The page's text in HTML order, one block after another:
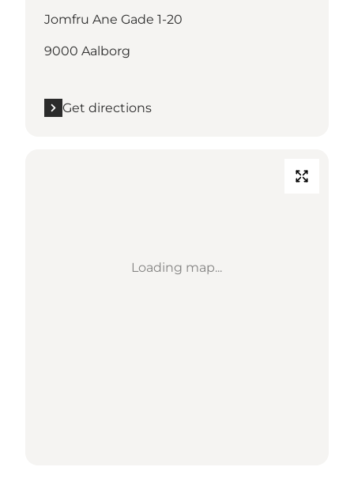
Jomfru Ane Gade 1-20
9000 Aalborg
Get directions
Loading map...